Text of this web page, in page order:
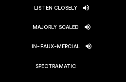
LISTEN CLOSELY
MAJORLY SCALED
IN-FAUX-MERCIAL
SPECTRAMATIC